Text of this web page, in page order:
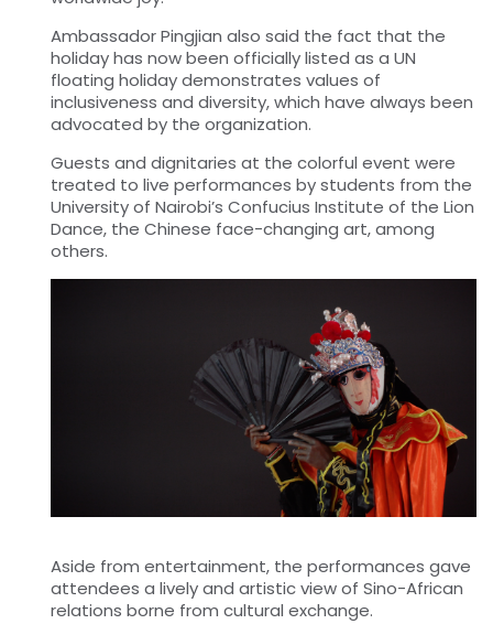
Ambassador Pingjian also said the fact that the
holiday has now been officially listed as a UN
floating holiday demonstrates values of
inclusiveness and diversity, which have always been
advocated by the organization.
Guests and dignitaries at the colorful event were
treated to live performances by students from the
University of Nairobi’s Confucius Institute of the Lion
Dance, the Chinese face-changing art, among
others.
Aside from entertainment, the performances gave
attendees a lively and artistic view of Sino-African
relations borne from cultural exchange.